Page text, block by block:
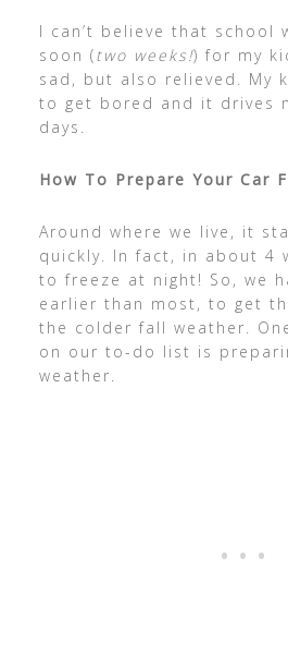
I can’t believe that school
soon (two weeks!) for my
sad, but also relieved. My
to get bored and it drives
days.
How To Prepare Your Car
Around where we live, it
quickly. In fact, in about 4
to freeze at night! So, we
earlier than most, to get
the colder fall weather.
on our to-do list is
weather.